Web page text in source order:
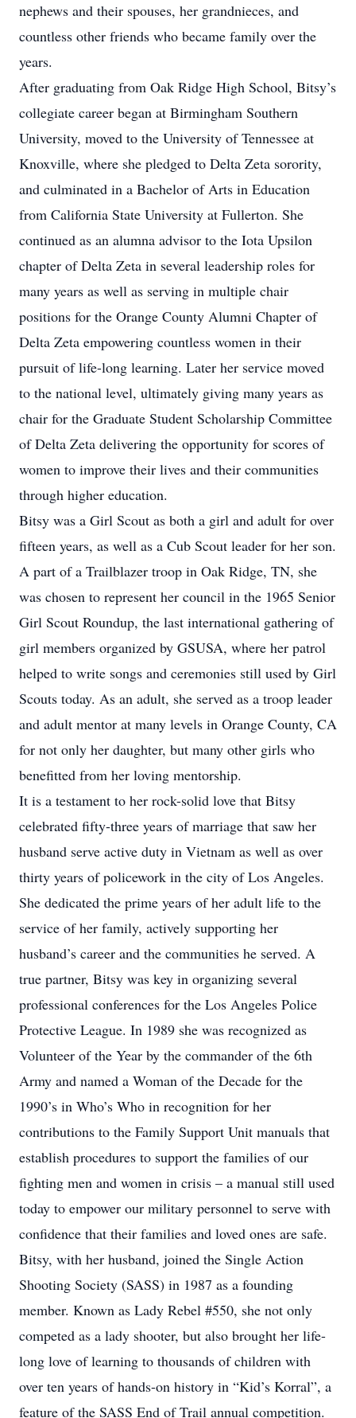
nephews and their spouses, her grandnieces, and
countless other friends who became family over the
years.
After graduating from Oak Ridge High School, Bitsy’s
collegiate career began at Birmingham Southern
University, moved to the University of Tennessee at
Knoxville, where she pledged to Delta Zeta sorority,
and culminated in a Bachelor of Arts in Education
from California State University at Fullerton. She
continued as an alumna advisor to the Iota Upsilon
chapter of Delta Zeta in several leadership roles for
many years as well as serving in multiple chair
positions for the Orange County Alumni Chapter of
Delta Zeta empowering countless women in their
pursuit of life-long learning. Later her service moved
to the national level, ultimately giving many years as
chair for the Graduate Student Scholarship Committee
of Delta Zeta delivering the opportunity for scores of
women to improve their lives and their communities
through higher education.
Bitsy was a Girl Scout as both a girl and adult for over
fifteen years, as well as a Cub Scout leader for her son.
A part of a Trailblazer troop in Oak Ridge, TN, she
was chosen to represent her council in the 1965 Senior
Girl Scout Roundup, the last international gathering of
girl members organized by GSUSA, where her patrol
helped to write songs and ceremonies still used by Girl
Scouts today. As an adult, she served as a troop leader
and adult mentor at many levels in Orange County, CA
for not only her daughter, but many other girls who
benefitted from her loving mentorship.
It is a testament to her rock-solid love that Bitsy
celebrated fifty-three years of marriage that saw her
husband serve active duty in Vietnam as well as over
thirty years of policework in the city of Los Angeles.
She dedicated the prime years of her adult life to the
service of her family, actively supporting her
husband’s career and the communities he served. A
true partner, Bitsy was key in organizing several
professional conferences for the Los Angeles Police
Protective League. In 1989 she was recognized as
Volunteer of the Year by the commander of the 6th
Army and named a Woman of the Decade for the
1990’s in Who’s Who in recognition for her
contributions to the Family Support Unit manuals that
establish procedures to support the families of our
fighting men and women in crisis – a manual still used
today to empower our military personnel to serve with
confidence that their families and loved ones are safe.
Bitsy, with her husband, joined the Single Action
Shooting Society (SASS) in 1987 as a founding
member. Known as Lady Rebel #550, she not only
competed as a lady shooter, but also brought her life-
long love of learning to thousands of children with
over ten years of hands-on history in “Kid’s Korral”, a
feature of the SASS End of Trail annual competition.